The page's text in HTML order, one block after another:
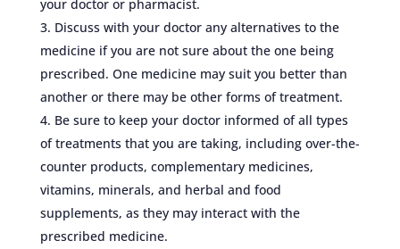
your doctor or pharmacist.
Discuss with your doctor any alternatives to the
medicine if you are not sure about the one being
prescribed. One medicine may suit you better than
another or there may be other forms of treatment.
Be sure to keep your doctor informed of all types
of treatments that you are taking, including over-the-
counter products, complementary medicines,
vitamins, minerals, and herbal and food
supplements, as they may interact with the
prescribed medicine.